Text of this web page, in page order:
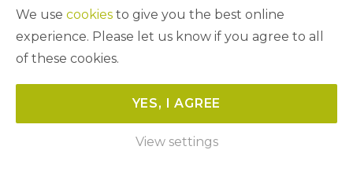
Recycling your Electricals
© 2026 Abbeygate Lighting. All Rights Reserved.
Website byUnity Online
We use cookies to give you the best online
experience. Please let us know if you agree to all
of these cookies.
YES, I AGREE
View settings